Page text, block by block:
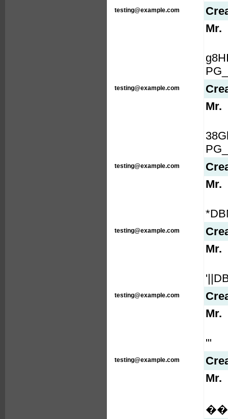
testing@example.com
Mr.
testing@example.com
Mr.
testing@example.com
Mr.
testing@example.com
Mr.
testing@example.com
Mr.
'"
testing@example.com
Mr.